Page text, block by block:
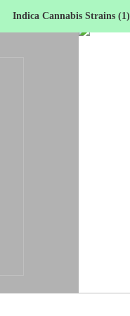
Indica Cannabis Strains (1)